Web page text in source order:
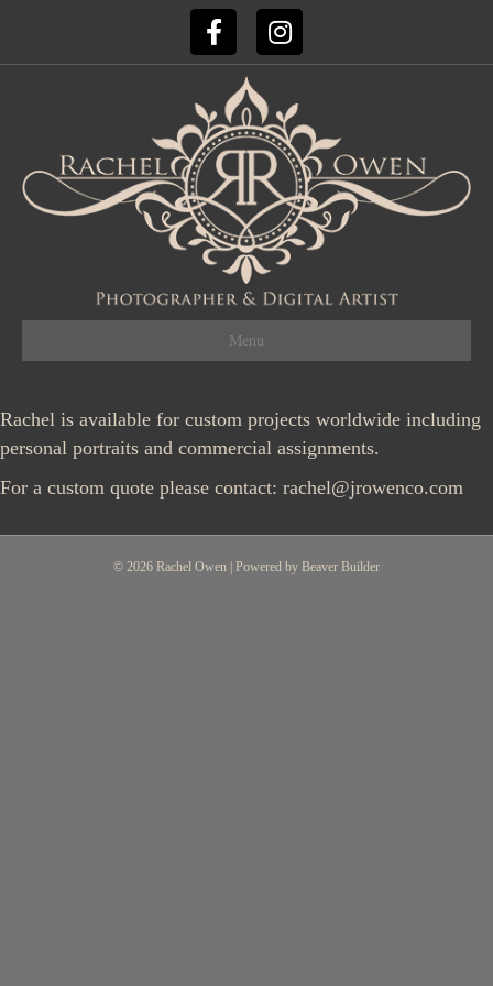
FacebookInstagram
Menu
Rachel is available for custom projects worldwide including
personal portraits and commercial assignments.
For a custom quote please contact: rachel@jrowenco.com
© 2026 Rachel Owen Powered by Beaver Builder